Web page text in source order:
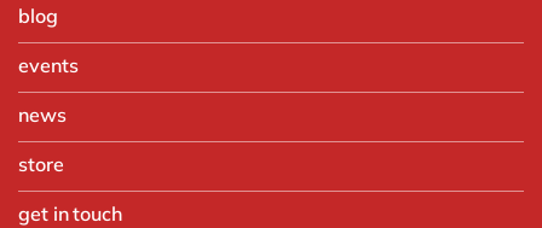
blog
events
news
store
get in touch